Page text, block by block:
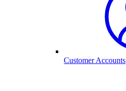
Customer Accounts